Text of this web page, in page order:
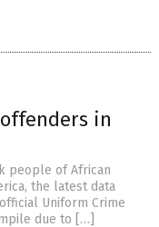
offenders in
people of African
the latest data
Uniform Crime
due to […]